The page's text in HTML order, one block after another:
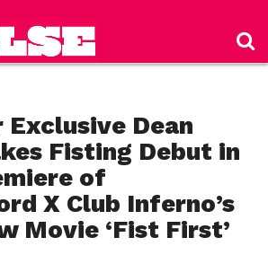
Dean
Fisting Debut in
of
X Club Inferno’s
Movie ‘Fist First’